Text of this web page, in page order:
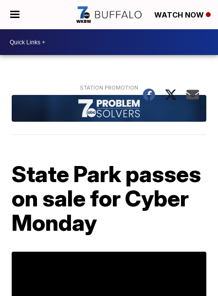
WATCH NOW
State Park passes
on sale for Cyber
Monday